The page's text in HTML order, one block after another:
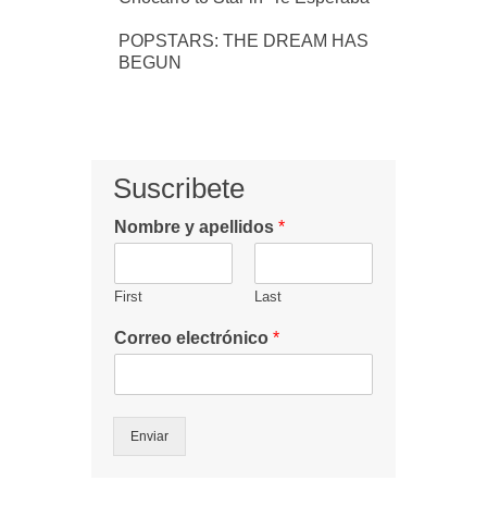
POPSTARS: THE DREAM HAS
BEGUN
Suscribete
Nombre y apellidos *
First Last
Correo electrónico *
Enviar